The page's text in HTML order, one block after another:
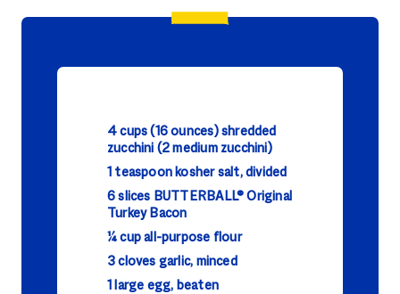
4 cups (16 ounces) shredded
zucchini (2 medium zucchini)
1 teaspoon kosher salt, divided
6 slices BUTTERBALL® Original
Turkey Bacon
¼ cup all-purpose flour
3 cloves garlic, minced
1 large egg, beaten